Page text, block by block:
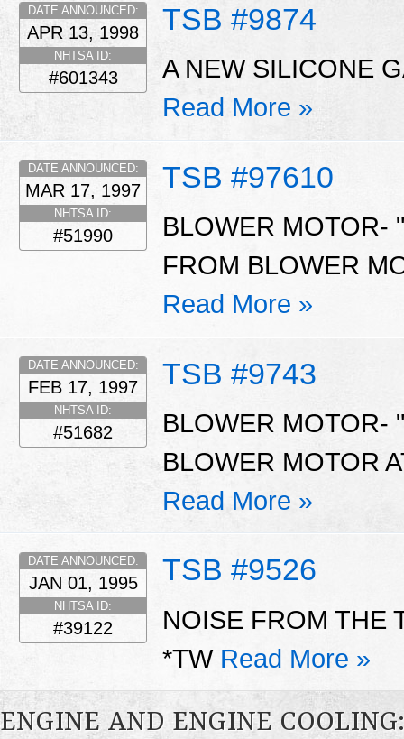
TSB #9874
DATE ANNOUNCED:
APR 13, 1998
NHTSA ID:
#601343
A NEW SILICONE
Read More »
TSB #97610
DATE ANNOUNCED:
MAR 17, 1997
NHTSA ID:
#51990
BLOWER MOTOR-
FROM BLOWER
Read More »
TSB #9743
DATE ANNOUNCED:
FEB 17, 1997
NHTSA ID:
#51682
BLOWER MOTOR-
BLOWER MOTOR
Read More »
TSB #9526
DATE ANNOUNCED:
JAN 01, 1995
NHTSA ID:
#39122
NOISE FROM THE
*TW Read More »
ENGINE AND ENGINE